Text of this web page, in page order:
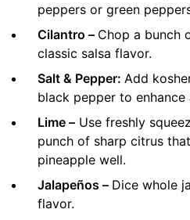
peppers or green
Cilantro – Chop a bunch
classic salsa flavor.
Salt & Pepper: Add
black pepper to enhance
Lime – Use freshly
punch of sharp citrus
pineapple well.
Jalapeños – Dice whole
flavor.